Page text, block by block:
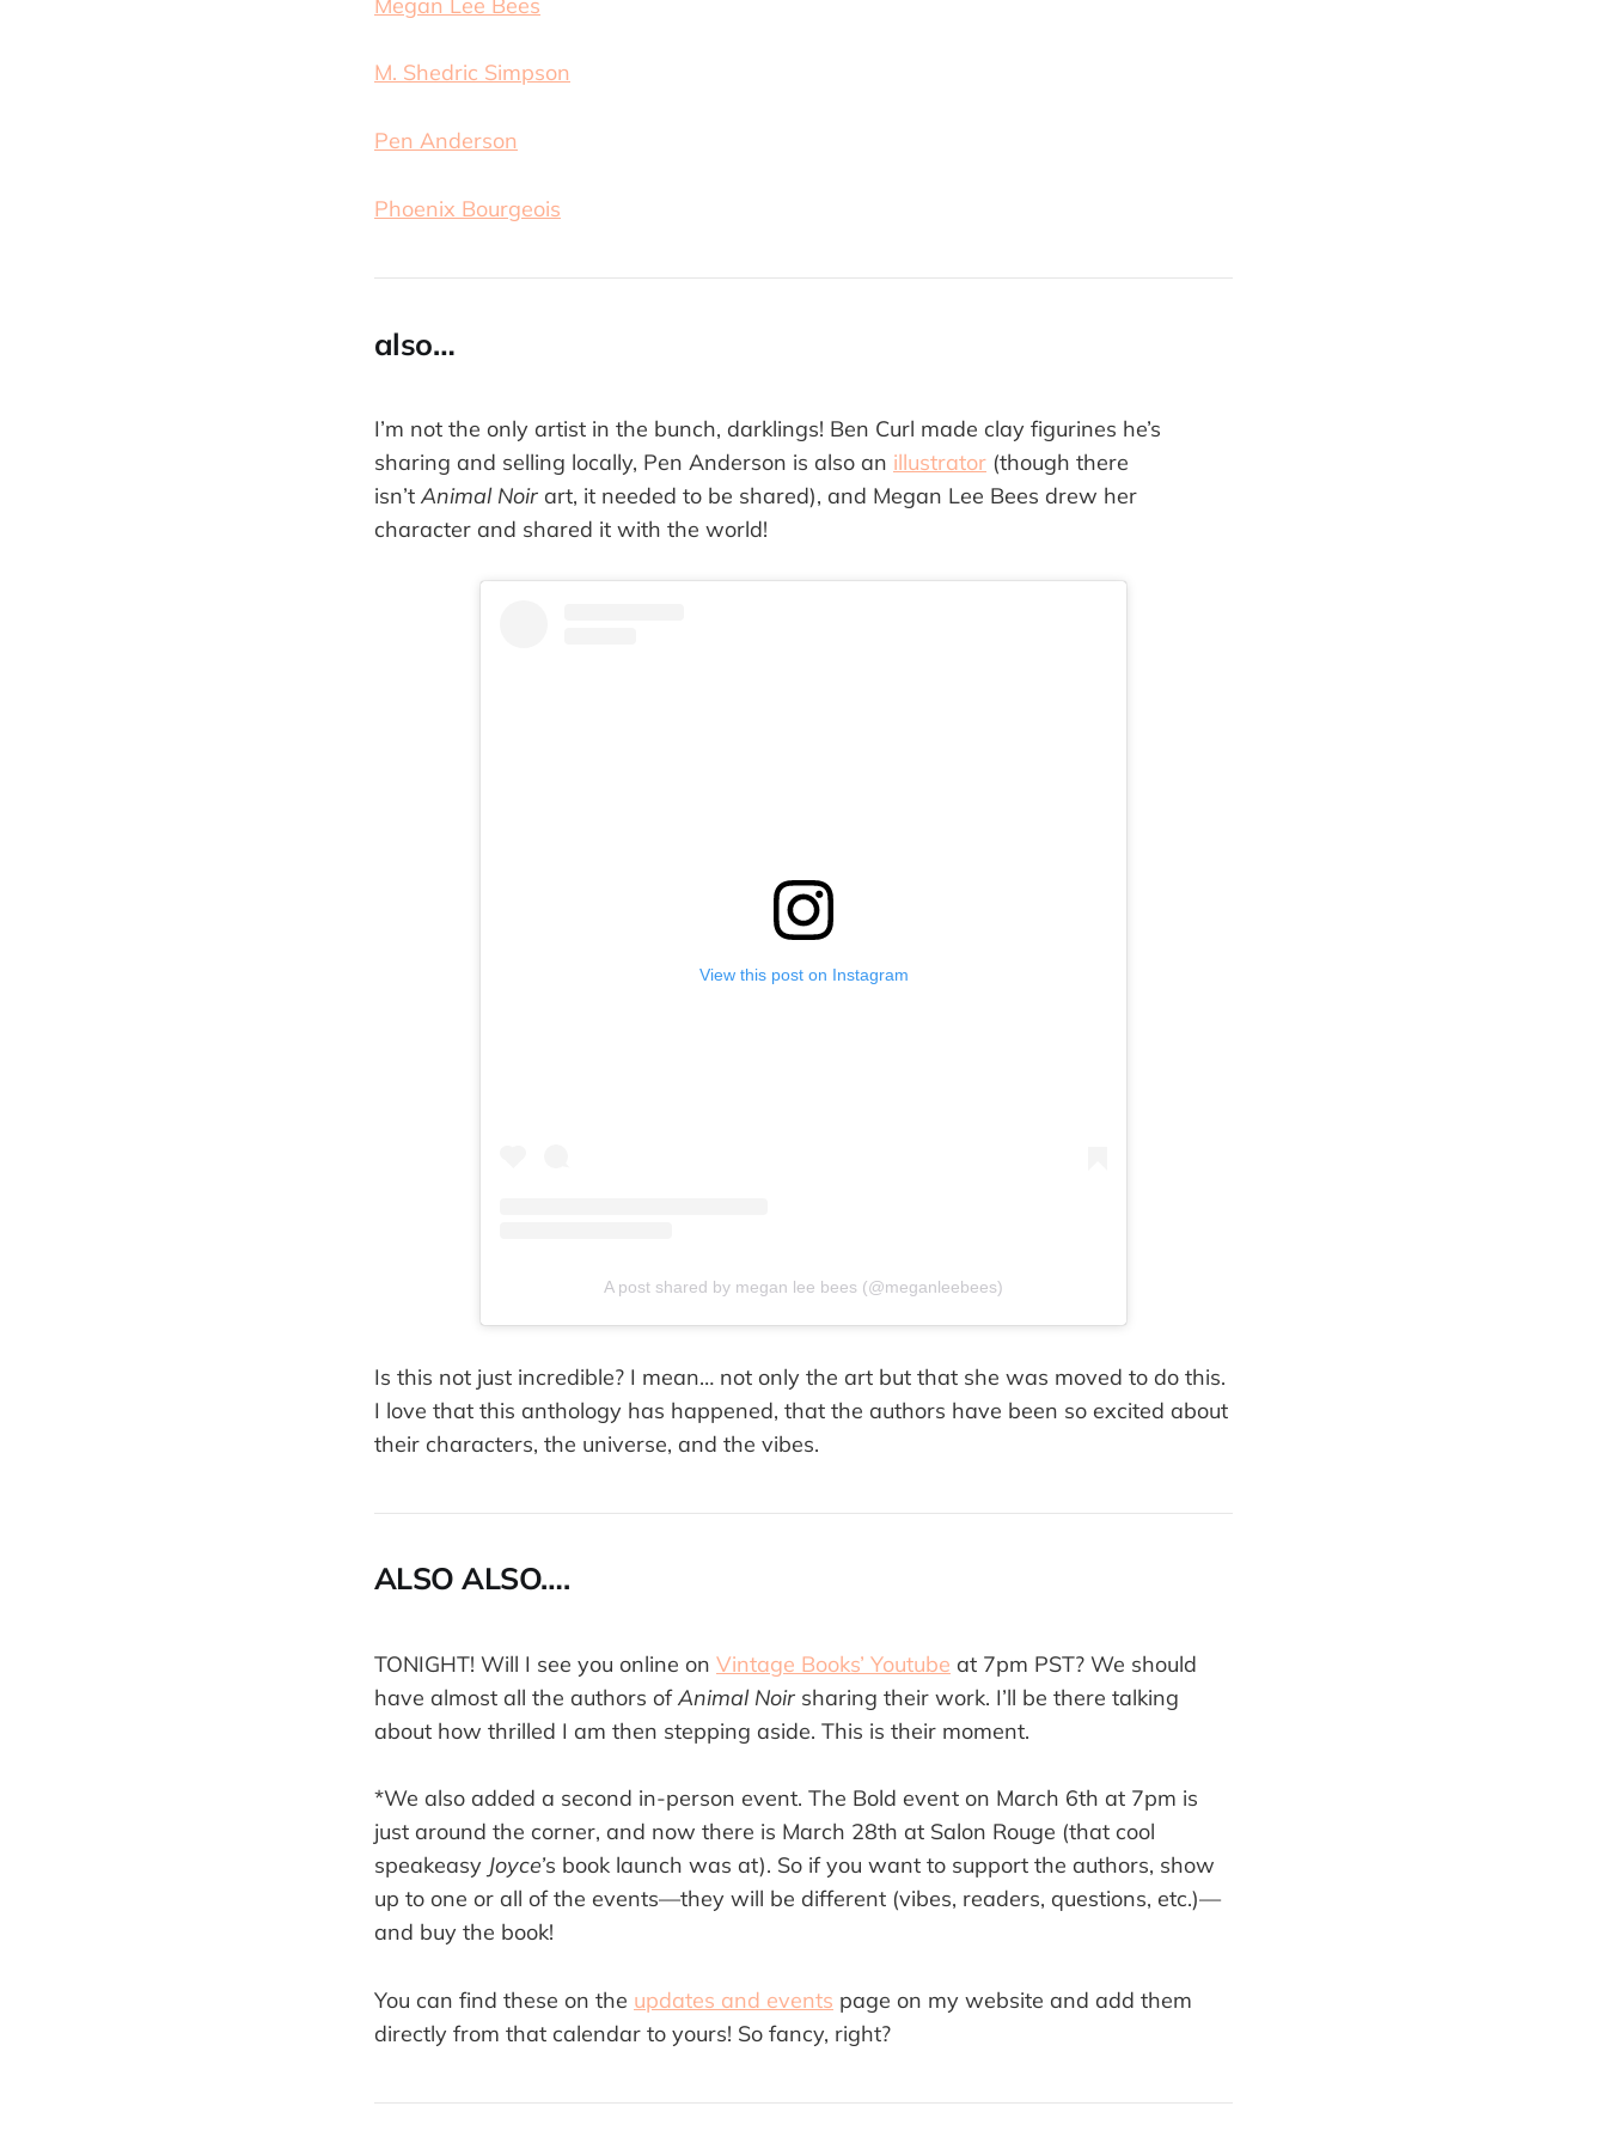
M. Shedric Simpson
Pen Anderson
Phoenix Bourgeois
also…
I’m not the only artist in the bunch, darklings! Ben Curl made clay figurines he’s
sharing and selling locally, Pen Anderson is also an illustrator (though there
isn’tAnimal Noir art, it needed to be shared), and Megan Lee Bees drew her
character and shared it with the world!
View this post on Instagram
A post shared by megan lee bees (@meganleebees)
Is this not just incredible? I mean… not only the art but that she was moved to do this.
I love that this anthology has happened, that the authors have been so excited about
their characters, the universe, and the vibes.
ALSO ALSO….
TONIGHT! Will I see you online on Vintage Books’ Youtube at 7pm PST? We should
have almost all the authors ofAnimal Noir sharing their work. I’ll be there talking
about how thrilled I am then stepping aside. This is their moment.
*We also added a second in-person event. The Bold event on March 6th at 7pm is
just around the corner, and now there is March 28th at Salon Rouge (that cool
speakeasy Joyce’s book launch was at). So if you want to support the authors, show
up to one or all of the events—they will be different (vibes, readers, questions, etc.)—
and buy the book!
You can find these on the updates and events page on my website and add them
directly from that calendar to yours! So fancy, right?